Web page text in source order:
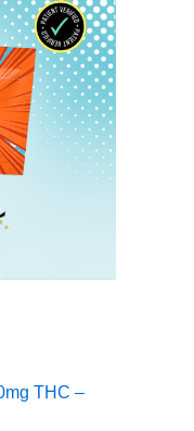
THC –